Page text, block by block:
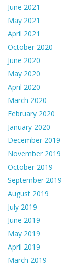
June 2021
May 2021
April 2021
October 2020
June 2020
May 2020
April 2020
March 2020
February 2020
January 2020
December 2019
November 2019
October 2019
September 2019
August 2019
July 2019
June 2019
May 2019
April 2019
March 2019